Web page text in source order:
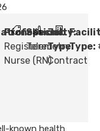
Profession:
Registered
Nurse (RN)
Specialty:
Telemetry
Job
Type:
Contract
Type:
known health